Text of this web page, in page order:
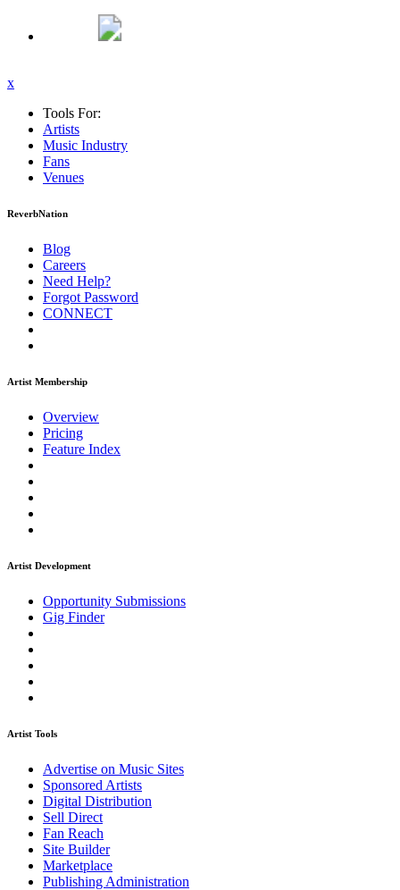
x
Tools For:
Artists
Music Industry
Fans
Venues
ReverbNation
Blog
Careers
Need Help?
Forgot Password
CONNECT
Artist Membership
Overview
Pricing
Feature Index
Artist Development
Opportunity Submissions
Gig Finder
Artist Tools
Advertise on Music Sites
Sponsored Artists
Digital Distribution
Sell Direct
Fan Reach
Site Builder
Marketplace
Publishing Administration